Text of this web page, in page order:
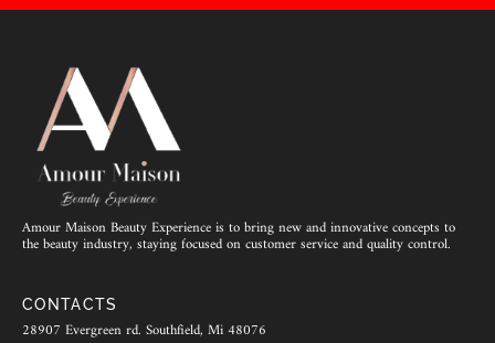
Amour Maison Beauty Experience is to bring new and innovative concepts to
the beauty industry, staying focused on customer service and quality control.
CONTACTS
28907 Evergreen rd. Southfield, Mi 48076